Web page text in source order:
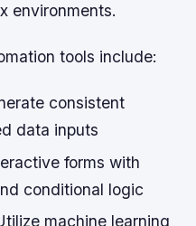
environments.
tools include:
consistent
data inputs
forms with
conditional logic
machine learning